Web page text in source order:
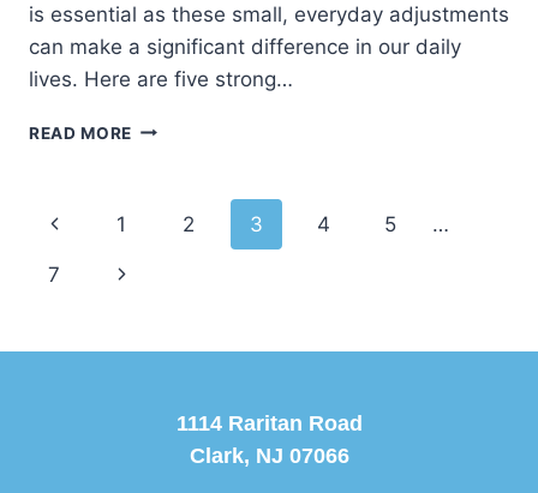
is essential as these small, everyday adjustments
can make a significant difference in our daily
lives. Here are five strong…
READ MORE 5
RIGHT
Page
navigation
Previous
Page
1 2 3 4 5 …
7
Next
1114 Raritan Road
Clark, NJ 07066